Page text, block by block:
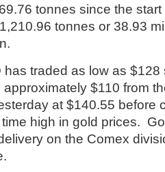
tonnes since the
tonnes or 38.93
traded as low as
approximately $110 from
at $140.55 before
high in gold prices.
on the Comex